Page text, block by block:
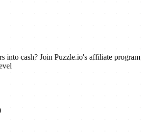
into cash? Join Puzzle.io's affiliate program